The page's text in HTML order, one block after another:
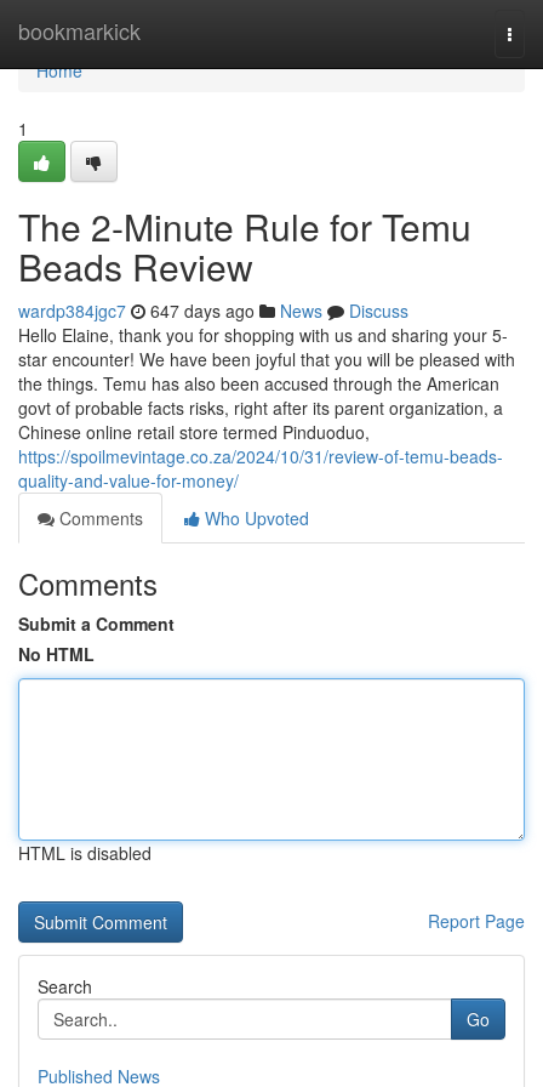
bookmarkick
Home
Home
1
The 2-Minute Rule for Temu
Beads Review
wardp384jgc7 647 days ago News
Discuss
Hello Elaine, thank you for shopping with us and sharing your 5-
star encounter! We have been joyful that you will be pleased with
the things. Temu has also been accused through the American
govt of probable facts risks, right after its parent organization, a
Chinese online retail store termed Pinduoduo,
https://spoilmevintage.co.za/2024/10/31/review-of-temu-beads-
quality-and-value-for-money/
Comments
Who Upvoted
Comments
Submit a Comment
No HTML
HTML is disabled
Report Page
Search
Go
Published News